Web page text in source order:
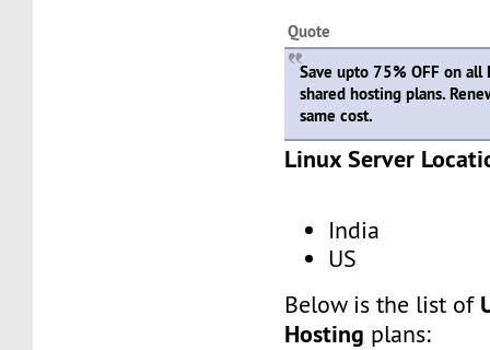
Quote
Save upto 75% OFF on
shared hosting plans.
same cost.
Linux Server
India
US
Below is the list of
Hosting plans: